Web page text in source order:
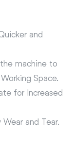
and
machine to
Space.
for Increased
and Tear.